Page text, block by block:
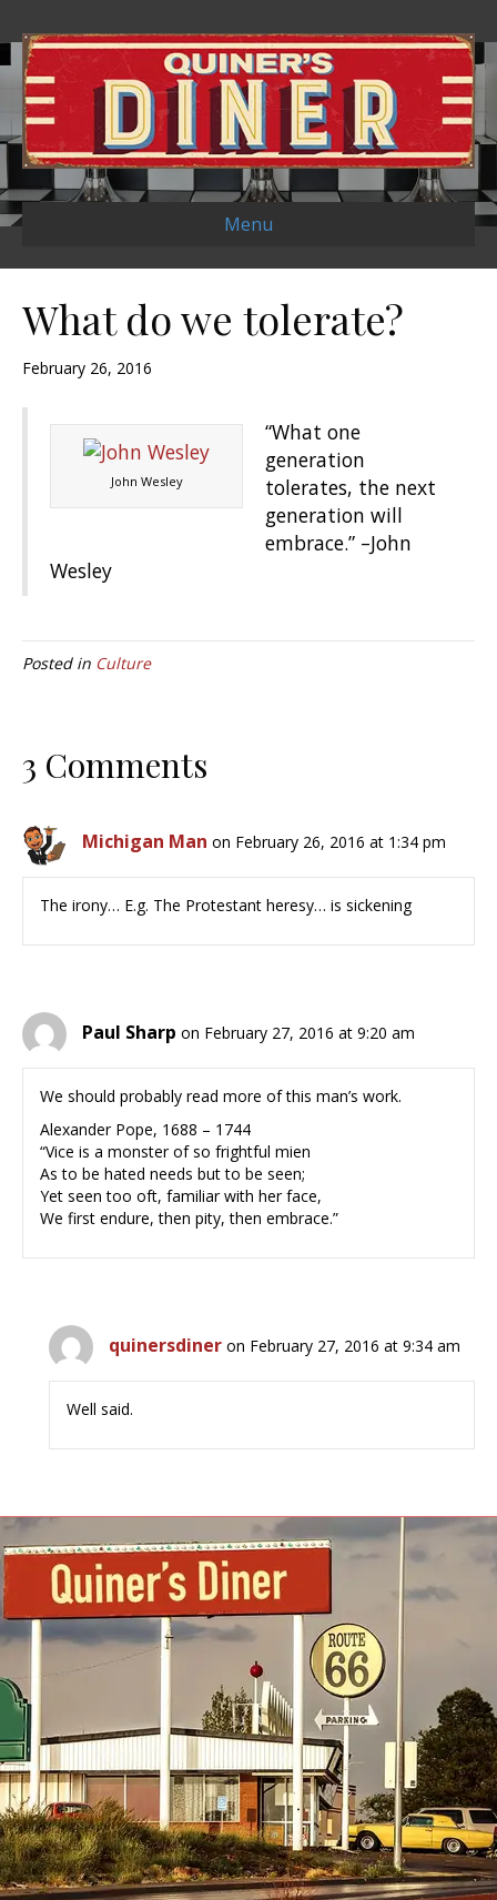
Menu
What do we tolerate?
February 26, 2016
John Wesley
“What one
generation
tolerates, the next
generation will
embrace.” –John
Wesley
Posted in Culture
3 Comments
Michigan Man on February 26, 2016 at 1:34 pm
The irony… E.g. The Protestant heresy… is sickening
Paul Sharp on February 27, 2016 at 9:20 am
We should probably read more of this man’s work.
Alexander Pope, 1688 – 1744
“Vice is a monster of so frightful mien
As to be hated needs but to be seen;
Yet seen too oft, familiar with her face,
We first endure, then pity, then embrace.”
quinersdiner on February 27, 2016 at 9:34 am
Well said.